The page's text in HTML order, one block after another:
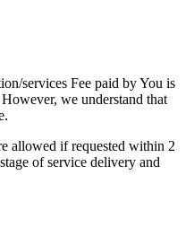
services Fee paid by You is
we understand that
allowed if requested within 2
of service delivery and